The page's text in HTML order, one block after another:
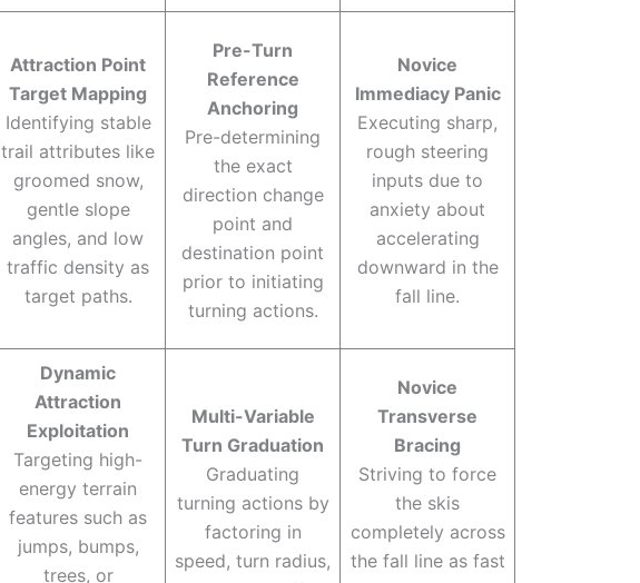
Attraction Point
Target Mapping
Identifying stable
trail attributes like
groomed snow,
gentle slope
angles, and low
traffic density as
target paths.
Pre-Turn
Reference
Anchoring
Pre-determining
the exact
direction change
point and
destination point
prior to initiating
turning actions.
Novice
Immediacy Panic
Executing sharp,
rough steering
inputs due to
anxiety about
accelerating
downward in the
fall line.
Dynamic
Attraction
Exploitation
Targeting high-
energy terrain
features such as
jumps, bumps,
trees, or
Multi-Variable
Turn Graduation
Graduating
turning actions by
factoring in
speed, turn radius,
Novice
Transverse
Bracing
Striving to force
the skis
completely across
the fall line as fast